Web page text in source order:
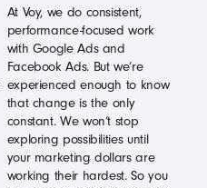
At Voy, we do consistent,
performance-focused work
with Google Ads and
Facebook Ads. But we’re
experienced enough to know
that change is the only
constant. We won’t stop
exploring possibilities until
your marketing dollars are
working their hardest. So you